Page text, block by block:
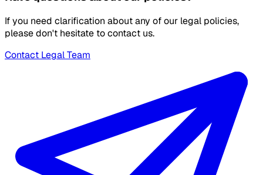
If you need clarification about any of our legal policies,
please don't hesitate to contact us.
Contact Legal Team